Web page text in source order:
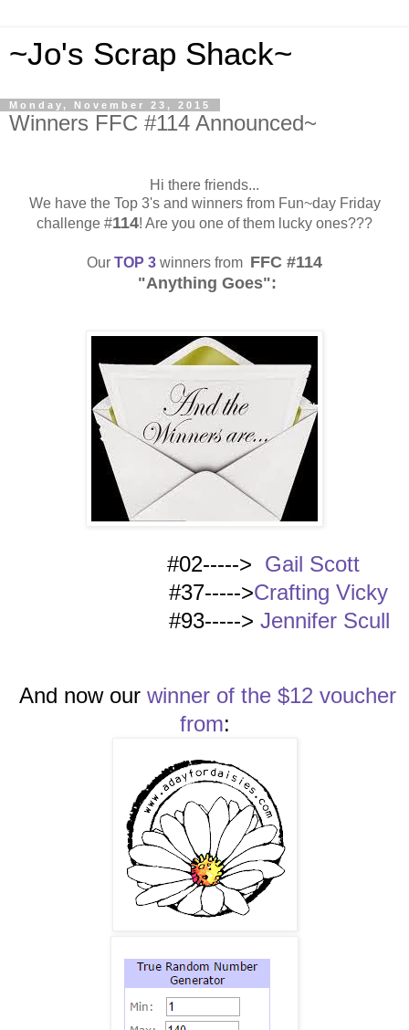
~Jo's Scrap Shack~
Monday, November 23, 2015
Winners FFC #114 Announced~
Hi there friends...
We have the Top 3's and winners from Fun~day Friday
challenge #114! Are you one of them lucky ones???
Our TOP 3 winners from FFC #114
"Anything Goes":
#02-----> Gail Scott
#37----->Crafting Vicky
#93-----> Jennifer Scull
And now our winner of the $12 voucher
from: